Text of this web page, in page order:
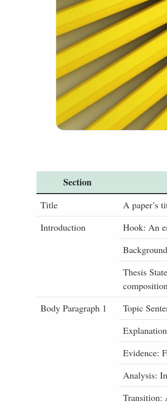
Section
Title
A paper’s
Introduction
Hook: An
Thesis
Body Paragraph 1
Topic
Evidence:
Analysis:
Transition: